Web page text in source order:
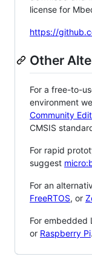
license for
https://
Other
For a free-to-
environment
Community
CMSIS
For rapid
suggest
For an
FreeRTOS, or
For embedded
or Raspberry Pi.